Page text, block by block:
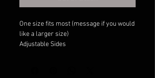
One size fits most (message if you would
like a larger size)
Adjustable Sides